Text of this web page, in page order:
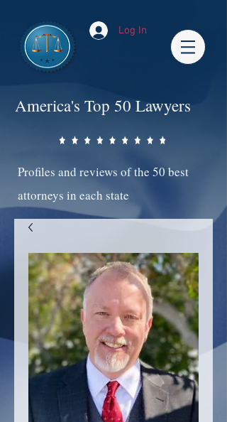
Log In
America's Top 50 Lawyers
Profiles and reviews of the 50 best
attorneys in each state